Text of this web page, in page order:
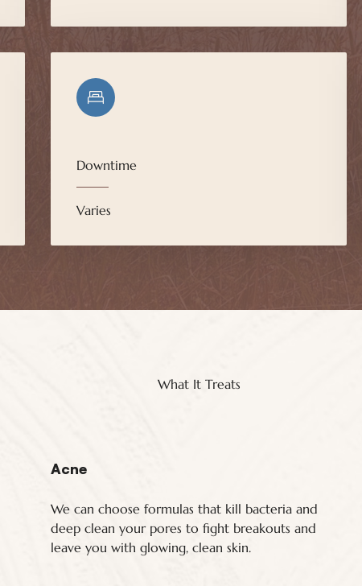
Downtime
Varies
What It Treats
Acne
We can choose formulas that kill bacteria and
deep clean your pores to fight breakouts and
leave you with glowing, clean skin.